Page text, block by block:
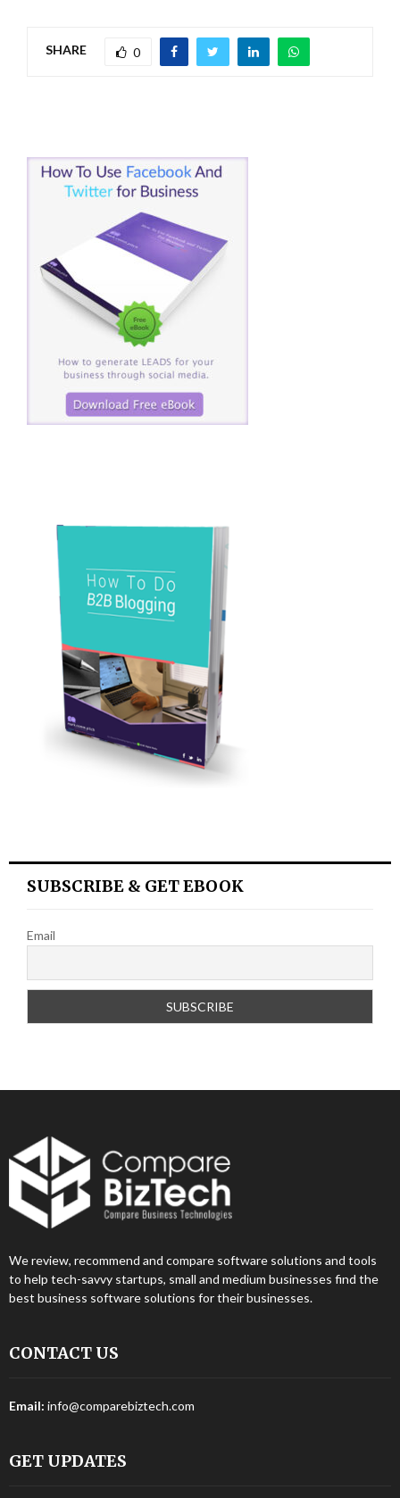
SHARE 0
SUBSCRIBE & GET EBOOK
Email
We review, recommend and compare software solutions and tools
to help tech-savvy startups, small and medium businesses find the
best business software solutions for their businesses.
CONTACT US
Email: info@comparebiztech.com
GET UPDATES